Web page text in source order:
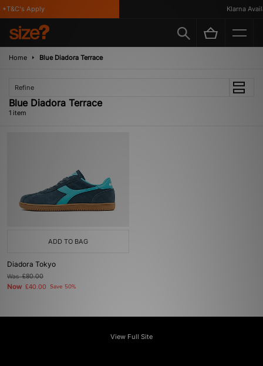
Apply Klarna
Home Blue Diadora Terrace
Refine
Blue Diadora Terrace
1 item
ADD TO BAG
Diadora Tokyo
Was£80.00
Now £40.00 Save 50%
View Full Site